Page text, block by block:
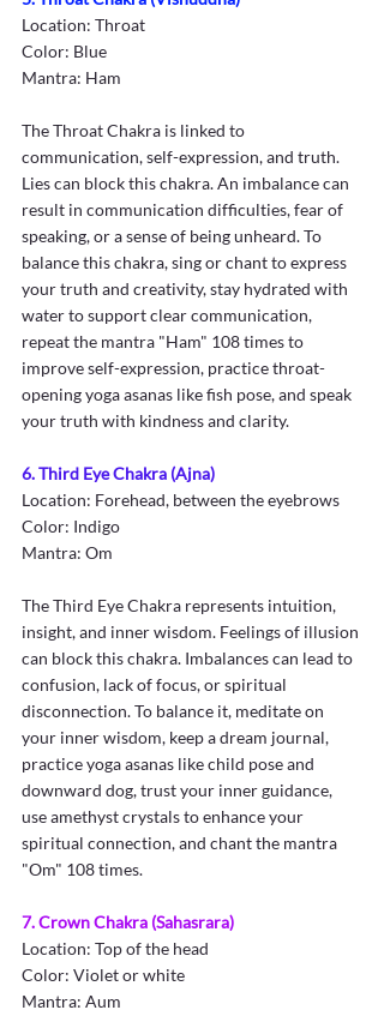
Location: Throat
Color: Blue
Mantra: Ham
The Throat Chakra is linked to
communication, self-expression, and truth.
Lies can block this chakra. An imbalance can
result in communication difficulties, fear of
speaking, or a sense of being unheard. To
balance this chakra, sing or chant to express
your truth and creativity, stay hydrated with
water to support clear communication,
repeat the mantra "Ham" 108 times to
improve self-expression, practice throat-
opening yoga asanas like fish pose, and speak
your truth with kindness and clarity.
6. Third Eye Chakra (Ajna)
Location: Forehead, between the eyebrows
Color: Indigo
Mantra: Om
The Third Eye Chakra represents intuition,
insight, and inner wisdom. Feelings of illusion
can block this chakra. Imbalances can lead to
confusion, lack of focus, or spiritual
disconnection. To balance it, meditate on
your inner wisdom, keep a dream journal,
practice yoga asanas like child pose and
downward dog, trust your inner guidance,
use amethyst crystals to enhance your
spiritual connection, and chant the mantra
"Om" 108 times.
7. Crown Chakra (Sahasrara)
Location: Top of the head
Color: Violet or white
Mantra: Aum